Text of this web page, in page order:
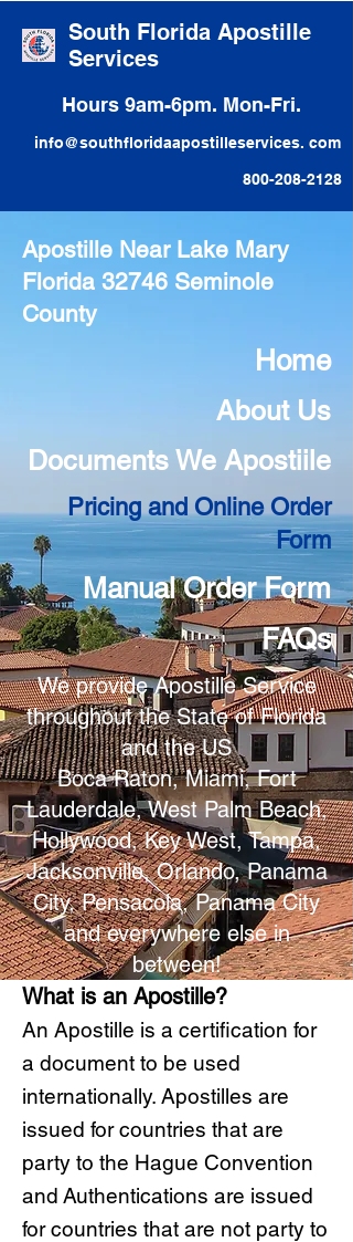
South Florida Apostille
Services
Hours 9am-6pm. Mon-Fri.
info@southfloridaapostilleservices. com
800-208-2128
Apostille Near Lake Mary
Florida 32746 Seminole
County
Home
About Us
Documents We Apostiile
Pricing and Online Order
Form
Manual Order Form
FAQs
We provide Apostille Service
throughout the State of Florida
and the US
Boca Raton, Miami, Fort
Lauderdale, West Palm Beach,
Hollywood, Key West, Tampa,
Jacksonville, Orlando, Panama
City, Pensacola, Panama City
and everywhere else in
between!
What is an Apostille?
An Apostille is a certification for
a document to be used
internationally. Apostilles are
issued for countries that are
party to the Hague Convention
and Authentications are issued
for countries that are not party to